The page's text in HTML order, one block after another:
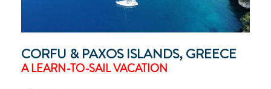
CORFU & PAXOS ISLANDS, GREECE
A LEARN-TO-SAIL VACATION